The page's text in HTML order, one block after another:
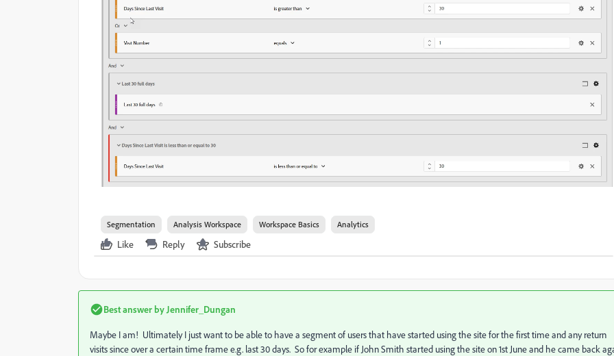
Segmentation Analysis Workspace Workspace Basics Analytics
Like Reply Subscribe
Best answer by Jennifer_Dungan
Maybe I am! Ultimately I just want to be able to have a segment of users that have started using the site for the first time and any return
visits since over a certain time frame e.g. last 30 days. So for example if John Smith started using the site on 1st June and he came back